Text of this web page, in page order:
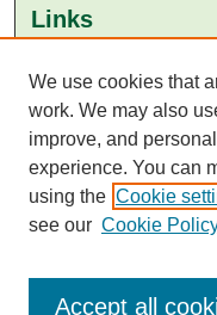
Links
Aga Khan University
SAFARI (AKU Libraries’
We use cookies that
work. We may also
improve, and
experience. You can
using the Cookie
see our Cookie
Accept all